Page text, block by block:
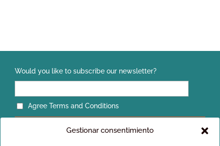
Gestionar consentimiento
Would you like to subscribe our newsletter?
Agree Terms and Conditions